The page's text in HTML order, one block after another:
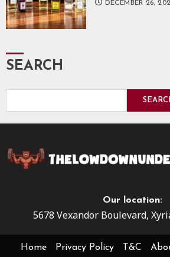
DECEMBER 26,
SEARCH
Our location:
5678 Vexandor Boulevard,
Home Privacy Policy T&C